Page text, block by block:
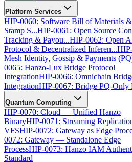
Platform Services
HIP-0060: Software Bill of Materials
Stamp S...HIP-0061: Open Source
Tracking & Payou...HIP-0062: Open
Protocol & Decentralized Inferen...
Mesh Identity, Gossip & Payments
0065: Hanzo-Lux Bridge Protocol
IntegrationHIP-0066: Omnichain
IntegrationHIP-0067: Bridge PQ-Only
Quantum Computing
HIP-0070: Cloud — Unified Hanzo
BinaryHIP-0071: Streaming
VFSHIP-0072: Gateway as Edge
0072: Gateway — Standalone Edge
ProcessHIP-0073: Hanzo IAM
Standard